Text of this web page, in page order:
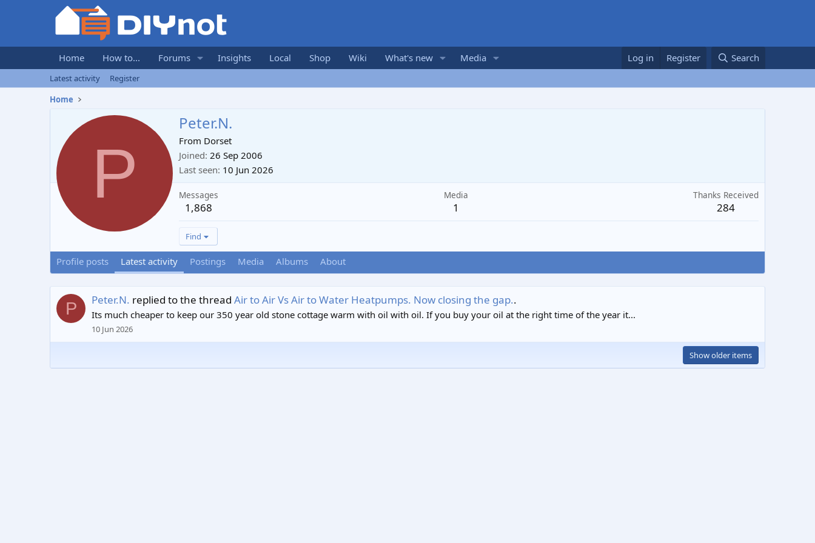
Home How to... Forums Insights Local Shop Wiki What's new Media Log in Register Search
Latest activity
Register
Home
P
Peter.N.
From Dorset
Joined 26 Sep 2006
Last seen 10 Jun 2026
Messages
1,868
Media
1
Thanks Received
284
Find
Profile posts Latest activity Postings Media Albums About
P Peter.N. replied to the thread Air to Air Vs Air to Water Heatpumps. Now closing the gap..
Its much cheaper to keep our 350 year old stone cottage warm with oil with oil. If you buy your oil at the right time of the year it...
10 Jun 2026
Show older items